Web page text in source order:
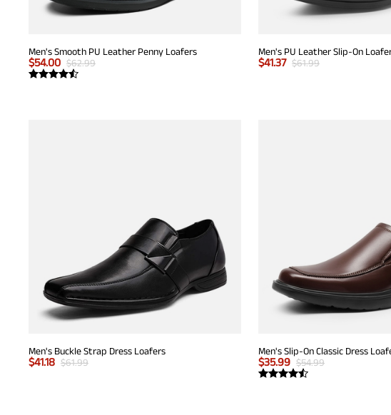
Men's Smooth PU Leather Penny Loafers
$54.00 $62.99
Men's PU Leather Slip-On
$41.37 $61.99
Men's Buckle Strap Dress Loafers
$41.18 $61.99
Men's Slip-On Classic Dress
$35.99 $54.99